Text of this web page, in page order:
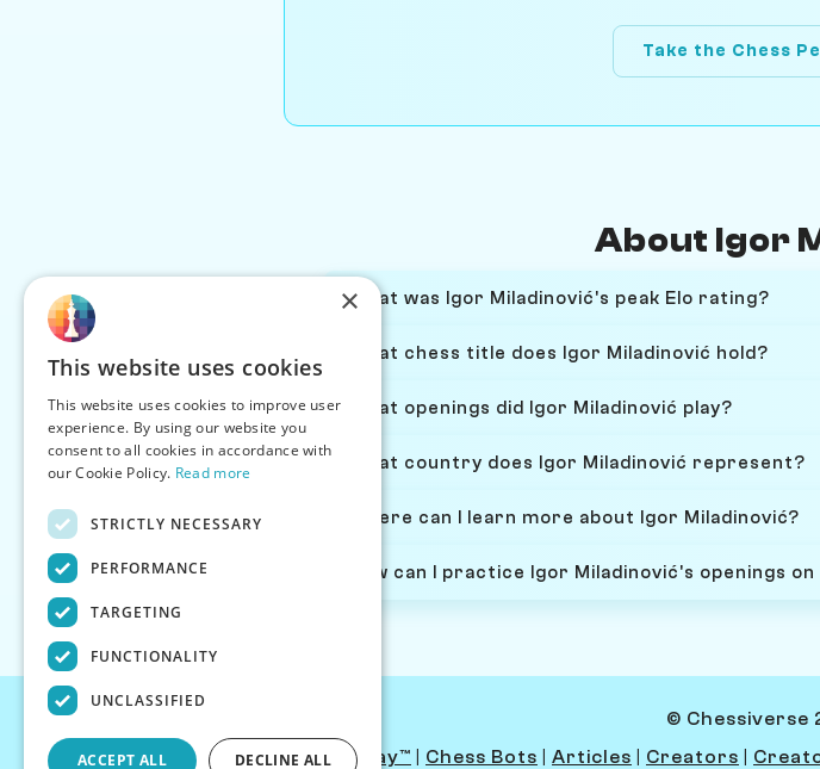
Take the Chess
About Igor
What was Igor Miladinović's peak Elo rating?
What chess title does Igor Miladinović hold?
What openings did Igor Miladinović play?
What country does Igor Miladinović represent?
Where can I learn more about Igor Miladinović?
How can I practice Igor Miladinović's openings
© Chessiverse
Contact Us | PersonaPlay™ Chess Bots Articles Creators
×
This website uses cookies
This website uses cookies to improve user
experience. By using our website you
consent to all cookies in accordance with
our Cookie Policy. Read more
STRICTLY NECESSARY
PERFORMANCE
TARGETING
FUNCTIONALITY
UNCLASSIFIED
ACCEPT ALL DECLINE ALL